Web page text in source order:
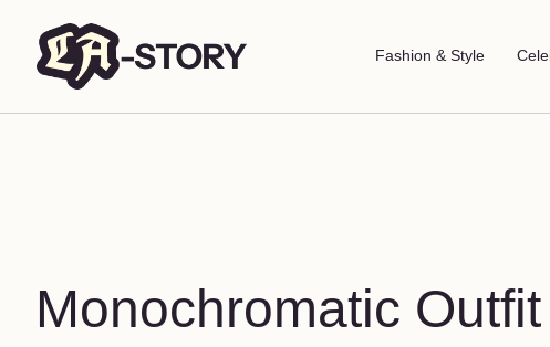
Fashion & Style
Monochromatic